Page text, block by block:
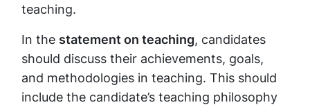
teaching.
In the statement on teaching, candidates
should discuss their achievements, goals,
and methodologies in teaching. This should
include the candidate’s teaching philosophy